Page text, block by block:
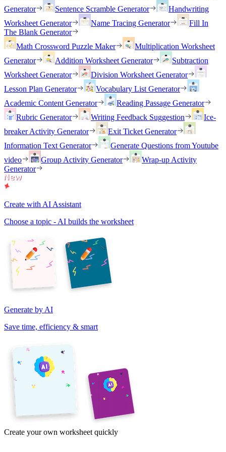
Generator
Sentence Scramble Generator
Handwriting
Worksheet Generator
Name Tracing Generator
Fill In
The Blank Generator
Math Crossword Puzzle Maker
Multiplication Worksheet
Generator
Addition Worksheet Generator
Subtraction
Worksheet Generator
Division Worksheet Generator
Lesson Plan Generator
Vocabulary List Generator
Academic Content Generator
Reading Passage Generator
Rubric Generator
Writing Feedback Suggestion
Ice-
breaker Activity Generator
Exit Ticket Generator
Information Text Generator
Generate Questions from Youtube
video
Group Activity Generator
Wrap-up Activity
Generator
Create with AI Assistant
Choose a topic - AI builds the worksheet
Generate by AI
Save time, efficiency & smart
Create your own worksheet quickly